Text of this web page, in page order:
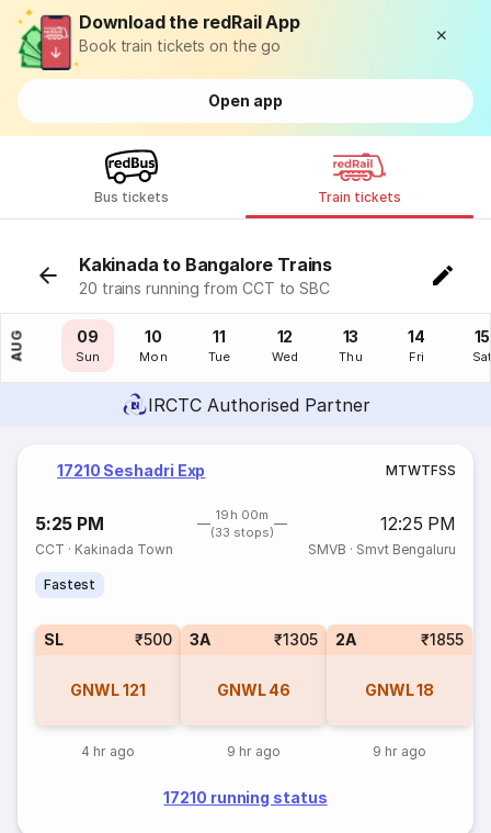
Download the redRail App
Book train tickets on the go
Open app
Bus tickets Train tickets
Kakinada to Bangalore Trains
20 trains running from CCT to SBC
AUG
08
Sat
09
Sun
10
Mon
11
Tue
12
Wed
13
Thu
14
Fri
15
IRCTC Authorised Partner
17210 Seshadri Exp MTWTFSS
5:25 PM
19h 00m
(33 stops)
12:25 PM
CCT · Kakinada Town SMVB · Smvt Bengaluru
Fastest
SL ₹500
GNWL121
4 hr ago
3A ₹1305
GNWL 46
9 hr ago
2A ₹1855
GNWL18
9 hr ago
17210 running status